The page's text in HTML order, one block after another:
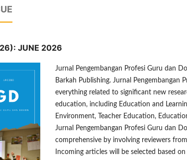
JUNE 2026
Jurnal Pengembangan Profesi Guru dan
Barkah Publishing. Jurnal Pengembangan
everything related to significant new
education, including Education and
Environment, Teacher Education,
Jurnal Pengembangan Profesi Guru dan
comprehensive by involving reviewers
Incoming articles will be selected based